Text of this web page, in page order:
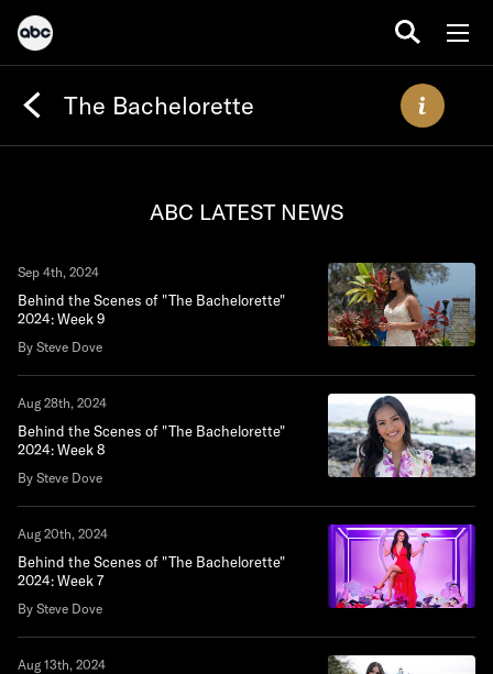
The Bachelorette
ABC LATEST NEWS
Sep 4th, 2024
Behind the Scenes of "The Bachelorette"
2024: Week 9
By Steve Dove
Aug 28th, 2024
Behind the Scenes of "The Bachelorette"
2024: Week 8
By Steve Dove
Aug 20th, 2024
Behind the Scenes of "The Bachelorette"
2024: Week 7
By Steve Dove
Aug 13th, 2024